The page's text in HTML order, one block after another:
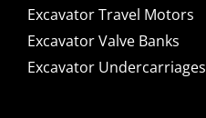
Excavator Travel Motors
Excavator Valve Banks
Excavator Undercarriages